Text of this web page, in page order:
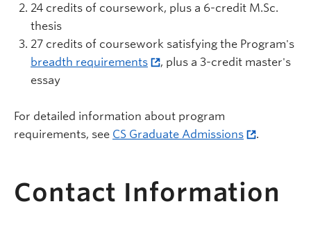
24 credits of coursework, plus a 6-credit M.Sc.
thesis
27 credits of coursework satisfying the Program's
breadth requirements
, plus a 3-credit master's
essay
For detailed information about program
requirements, see CS Graduate Admissions .
Contact Information